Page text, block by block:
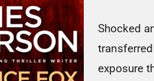
Shocked
exposure